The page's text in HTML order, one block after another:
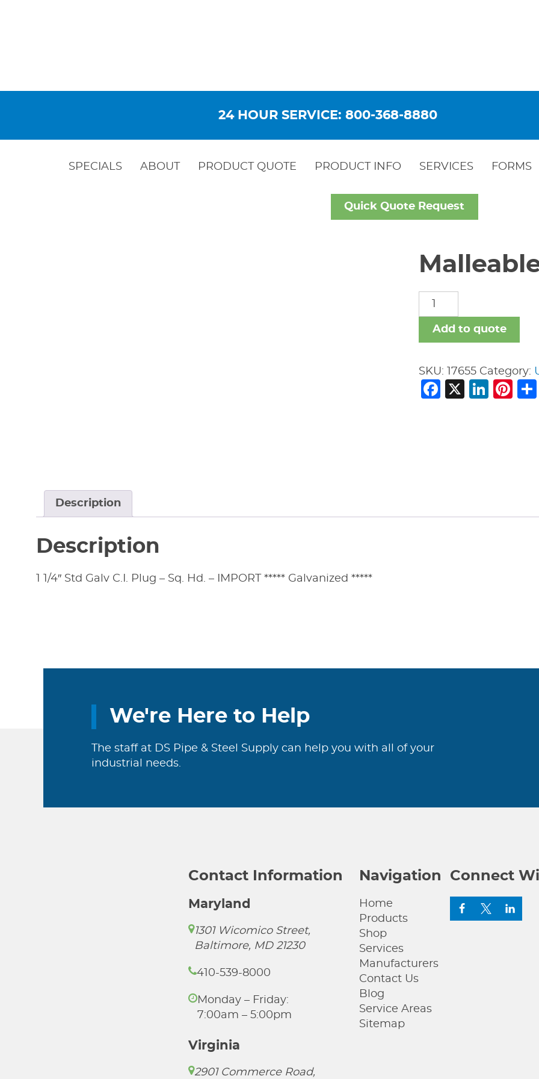
24 HOUR SERVICE: 800-368-8880
SPECIALS ABOUT PRODUCT QUOTE PRODUCT INFO SERVICES FORMS
Quick Quote Request
Malleable
Iron
Fittings
quantity
Add to quote
SKU: 17655 Category:
Facebook
X
Description
Description
1 1/4″ Std Galv C.I. Plug – Sq. Hd. – IMPORT ***** Galvanized *****
We're Here to Help
The staff at DS Pipe & Steel Supply can help you with all of your
industrial needs.
Contact Information
Maryland
1301 Wicomico Street,
Baltimore, MD 21230
410-539-8000
Monday – Friday:
7:00am – 5:00pm
Virginia
2901 Commerce Road,
Navigation
Home
Products
Shop
Services
Manufacturers
Contact Us
Blog
Service Areas
Sitemap
Connect